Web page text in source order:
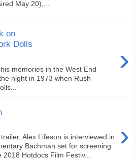
May 20),...
on
Dolls
›
memories in the West End
night in 1973 when Rush
›
Alex Lifeson is interviewed in
Bachman set for screening
2018 Hotdocs Film Festiv...